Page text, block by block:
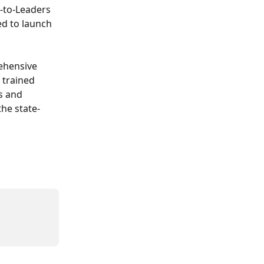
to-Leaders
to launch
and
state-